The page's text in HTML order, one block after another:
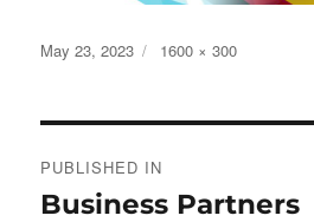
Posted
May 23, 2023
Full
1600 × 300
navigation
PUBLISHED IN
Business Partners